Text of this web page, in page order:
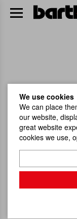
We use cookies
We can place
our website,
great website
cookies we use,